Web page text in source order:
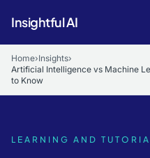
Insightful AI
Home›Insights›
Artificial Intelligence vs Machine
to Know
LEARNING AND